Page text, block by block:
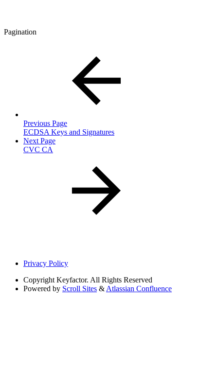
Pagination
Previous Page
ECDSA Keys and Signatures
Next Page
CVC CA
Privacy Policy
Copyright Keyfactor. All Rights Reserved
Powered by Scroll Sites & Atlassian Confluence